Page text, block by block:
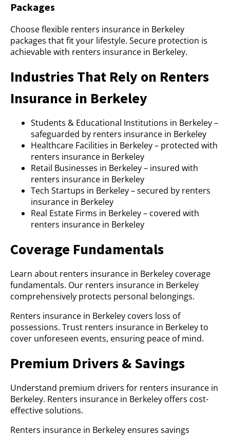
Packages
Choose flexible renters insurance in Berkeley
packages that fit your lifestyle. Secure protection is
achievable with renters insurance in Berkeley.
Industries That Rely on Renters
Insurance in Berkeley
Students & Educational Institutions in Berkeley –
safeguarded by renters insurance in Berkeley
Healthcare Facilities in Berkeley – protected with
renters insurance in Berkeley
Retail Businesses in Berkeley – insured with
renters insurance in Berkeley
Tech Startups in Berkeley – secured by renters
insurance in Berkeley
Real Estate Firms in Berkeley – covered with
renters insurance in Berkeley
Coverage Fundamentals
Learn about renters insurance in Berkeley coverage
fundamentals. Our renters insurance in Berkeley
comprehensively protects personal belongings.
Renters insurance in Berkeley covers loss of
possessions. Trust renters insurance in Berkeley to
cover unforeseen events, ensuring peace of mind.
Premium Drivers & Savings
Understand premium drivers for renters insurance in
Berkeley. Renters insurance in Berkeley offers cost-
effective solutions.
Renters insurance in Berkeley ensures savings